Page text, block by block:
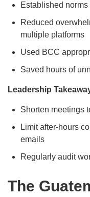
Established
Reduced
multiple platforms
Used BCC
Saved hours of
Leadership
Shorten meetings
Limit after-hours
emails
Regularly audit
The